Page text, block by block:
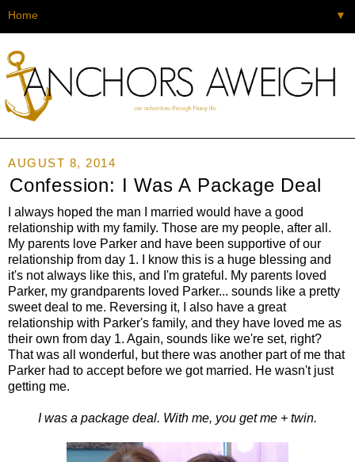
▼
AUGUST 8, 2014
Confession: I Was A Package Deal
I always hoped the man I married would have a good
relationship with my family. Those are my people, after all.
My parents love Parker and have been supportive of our
relationship from day 1. I know this is a huge blessing and
it's not always like this, and I'm grateful. My parents loved
Parker, my grandparents loved Parker... sounds like a pretty
sweet deal to me. Reversing it, I also have a great
relationship with Parker's family, and they have loved me as
their own from day 1. Again, sounds like we're set, right?
That was all wonderful, but there was another part of me that
Parker had to accept before we got married. He wasn't just
getting me.
I was a package deal. With me, you get me + twin.